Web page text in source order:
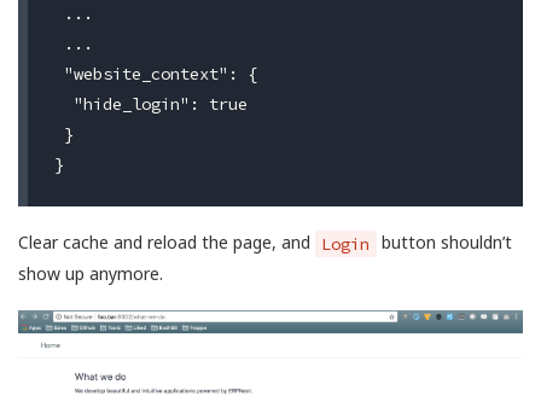
...
...
"website_context": {
  "hide_login": true
}
Clear cache and reload the page, and Login
button shouldn’t
show up anymore.